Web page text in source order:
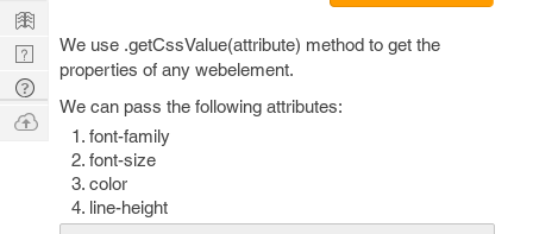
We use .getCssValue(attribute) method to get the
properties of any webelement.
We can pass the following attributes:
font-family
font-size
color
line-height
Learn
Nerd
Digest
Tech
Q & A
Ask